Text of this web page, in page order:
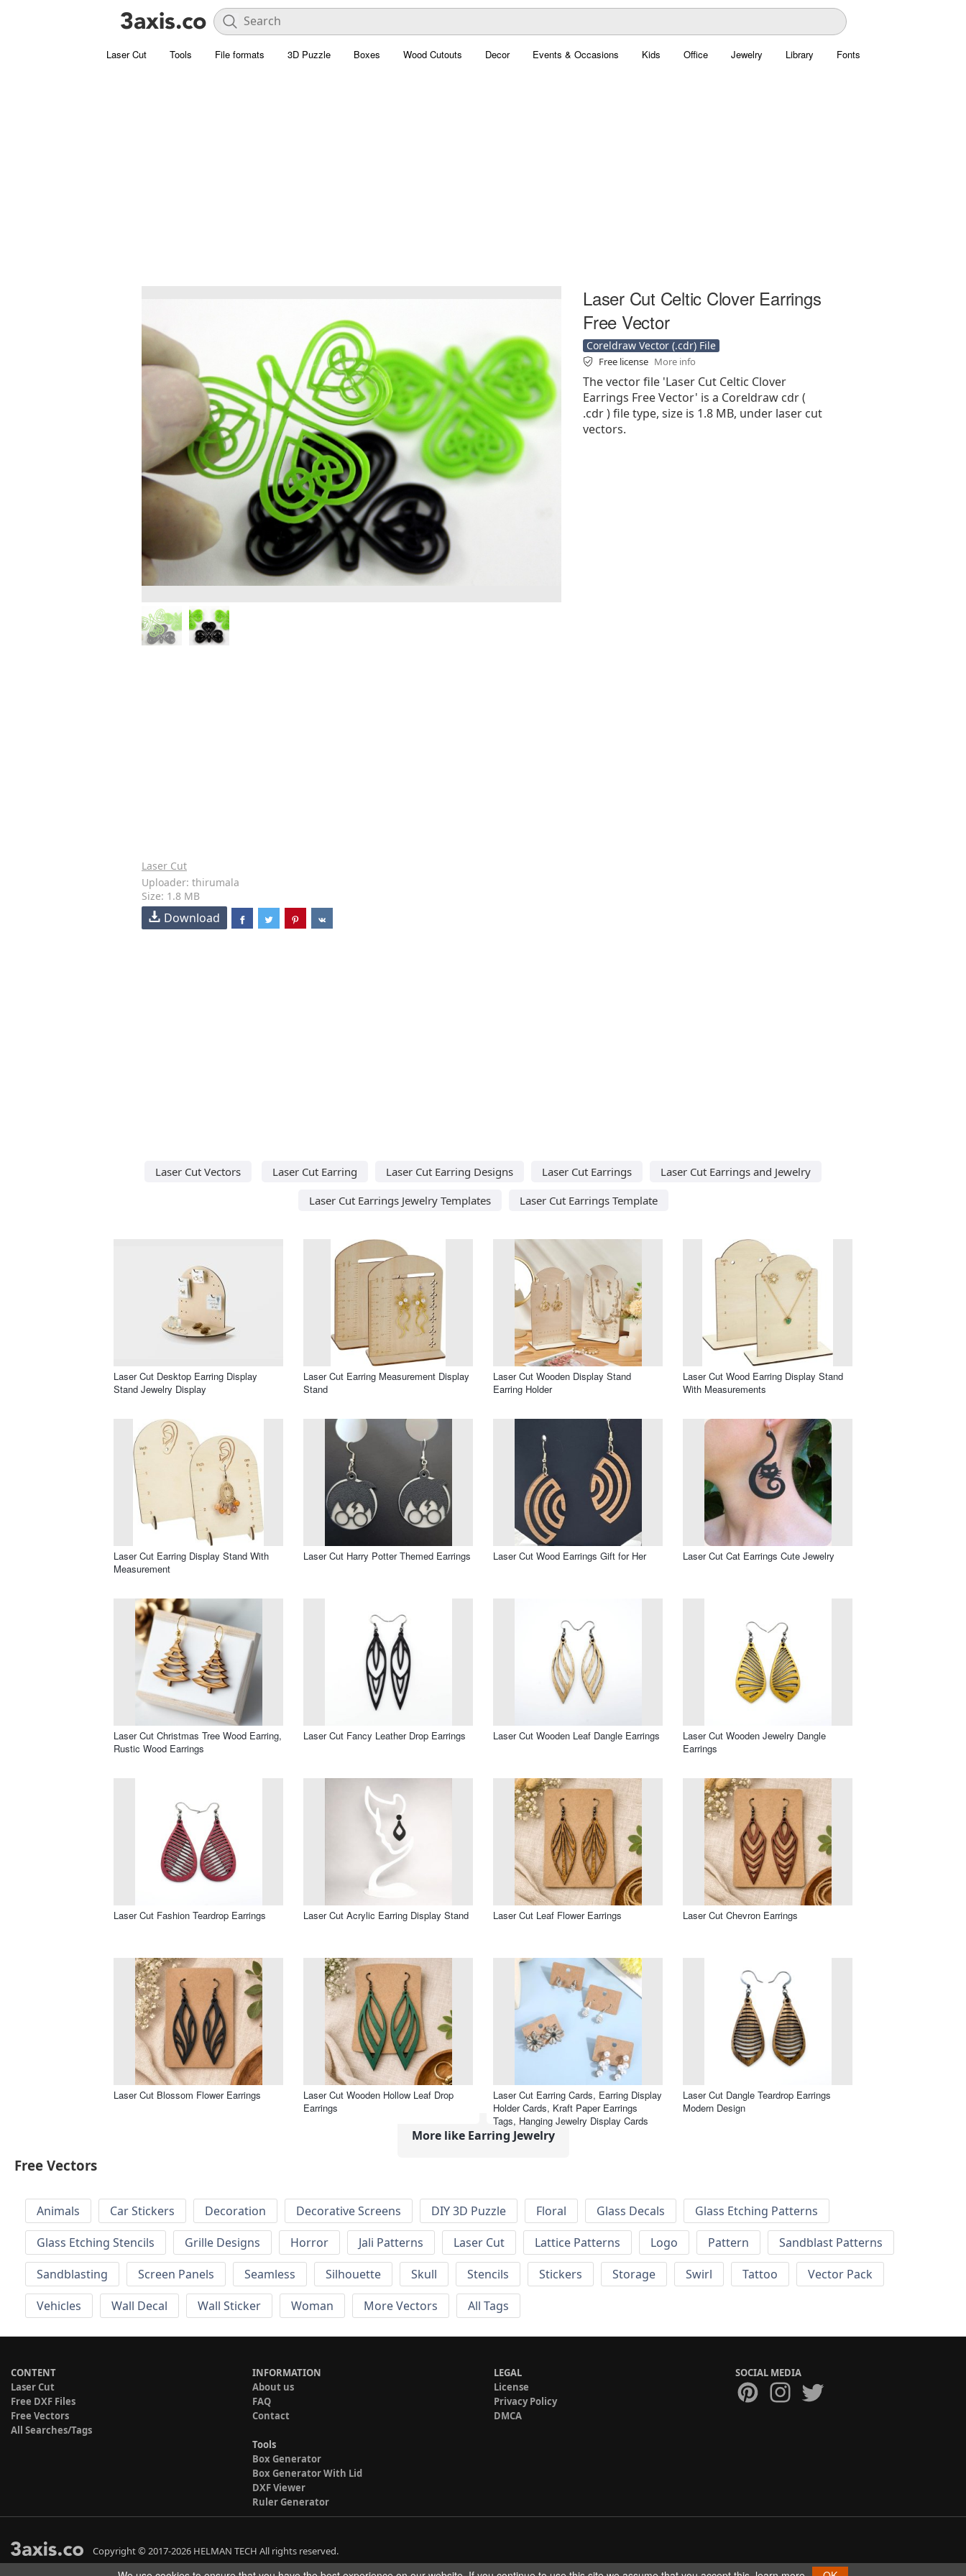
Laser Cut Tools File formats 3D Puzzle Boxes Wood Cutouts Decor Events & Occasions Kids Office Jewelry Library Fonts
Laser Cut Celtic Clover Earrings
Free Vector
Coreldraw Vector (.cdr) File
Free license More info
The vector file 'Laser Cut Celtic Clover
Earrings Free Vector' is a Coreldraw cdr (
.cdr ) file type, size is 1.8 MB, under laser cut
vectors.
Laser Cut
Uploader: thirumala
Size: 1.8 MB
Download
Laser Cut Vectors Laser Cut Earring Laser Cut Earring Designs Laser Cut Earrings
Laser Cut Earrings and Jewelry
Laser Cut Earrings Jewelry Templates
Laser Cut Earrings Template
Laser Cut Desktop Earring Display
Stand Jewelry Display
Laser Cut Earring Measurement Display
Stand
Laser Cut Wooden Display Stand
Earring Holder
Laser Cut Wood Earring Display Stand
With Measurements
Laser Cut Earring Display Stand With
Measurement
Laser Cut Harry Potter Themed Earrings Laser Cut Wood Earrings Gift for Her Laser Cut Cat Earrings Cute Jewelry
Laser Cut Christmas Tree Wood Earring,
Rustic Wood Earrings
Laser Cut Fancy Leather Drop Earrings Laser Cut Wooden Leaf Dangle Earrings
Laser Cut Wooden Jewelry Dangle
Earrings
Laser Cut Fashion Teardrop Earrings Laser Cut Acrylic Earring Display Stand Laser Cut Leaf Flower Earrings Laser Cut Chevron Earrings
Laser Cut Blossom Flower Earrings
Laser Cut Wooden Hollow Leaf Drop
Earrings
Laser Cut Earring Cards, Earring Display
Holder Cards, Kraft Paper Earrings
Tags, Hanging Jewelry Display Cards
Laser Cut Dangle Teardrop Earrings
Modern Design
More like Earring Jewelry
Free Vectors
Animals Car Stickers Decoration Decorative Screens DIY 3D Puzzle Floral Glass Decals
Glass Etching Patterns
Glass Etching Stencils
Grille Designs Horror Jali Patterns Laser Cut Lattice Patterns Logo Pattern
Sandblast Patterns
Sandblasting
Screen Panels Seamless Silhouette Skull Stencils Stickers Storage Swirl Tattoo
Vector Pack
Vehicles
Wall Decal Wall Sticker Woman More Vectors All Tags
CONTENT
Laser Cut
Free DXF Files
Free Vectors
All Searches/Tags
INFORMATION
About us
FAQ
Contact
Tools
Box Generator
Box Generator With Lid
DXF Viewer
Ruler Generator
LEGAL
License
Privacy Policy
DMCA
SOCIAL MEDIA
Copyright © 2017-2026 HELMAN TECH All rights reserved.